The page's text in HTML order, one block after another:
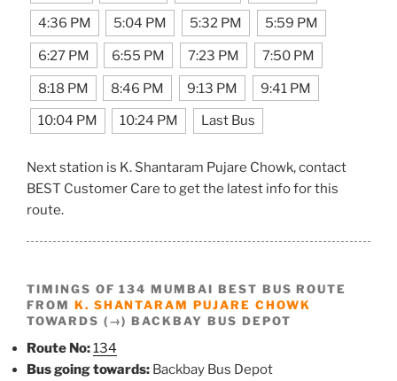
4:36 PM 5:04 PM 5:32 PM 5:59 PM
6:27 PM 6:55 PM 7:23 PM 7:50 PM
8:18 PM 8:46 PM 9:13 PM 9:41 PM
10:04 PM 10:24 PM Last Bus
Next station is K. Shantaram Pujare Chowk, contact
BEST Customer Care to get the latest info for this
route.
TIMINGS OF 134 MUMBAI BEST BUS ROUTE
FROM K. SHANTARAM PUJARE CHOWK
TOWARDS (→) BACKBAY BUS DEPOT
Route No:134
Bus going towards: Backbay Bus Depot